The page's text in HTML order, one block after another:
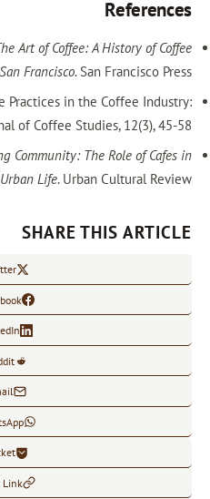
References
Art of Coffee: A History of Coffee
Francisco. San Francisco Press.
Practices in the Coffee Industry:
of Coffee Studies, 12(3), 45-58.
Community: The Role of Cafes in
Urban Life. Urban Cultural Review.
SHARE THIS ARTICLE
Link